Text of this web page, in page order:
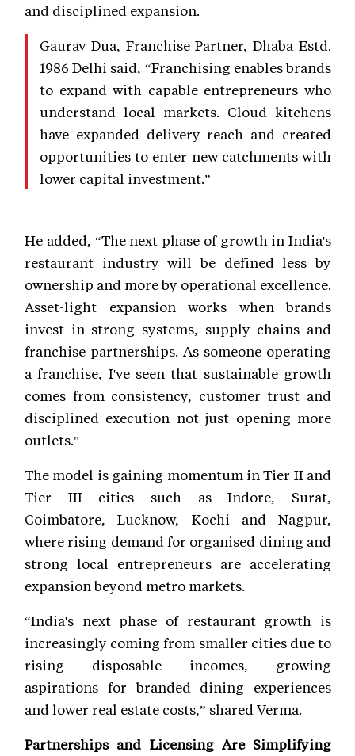
and disciplined expansion.
Gaurav Dua, Franchise Partner, Dhaba Estd.
1986 Delhi said, “Franchising enables brands
to expand with capable entrepreneurs who
understand local markets. Cloud kitchens
have expanded delivery reach and created
opportunities to enter new catchments with
lower capital investment.”
He added, “The next phase of growth in India's
restaurant industry will be defined less by
ownership and more by operational excellence.
Asset-light expansion works when brands
invest in strong systems, supply chains and
franchise partnerships. As someone operating
a franchise, I've seen that sustainable growth
comes from consistency, customer trust and
disciplined execution not just opening more
outlets."
The model is gaining momentum in Tier II and
Tier III cities such as Indore, Surat,
Coimbatore, Lucknow, Kochi and Nagpur,
where rising demand for organised dining and
strong local entrepreneurs are accelerating
expansion beyond metro markets.
“India's next phase of restaurant growth is
increasingly coming from smaller cities due to
rising disposable incomes, growing
aspirations for branded dining experiences
and lower real estate costs,” shared Verma.
Partnerships and Licensing Are Simplifying